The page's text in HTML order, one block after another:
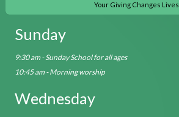
Your Giving Changes Lives.
Sunday
9:30 am - Sunday School for all ages
10:45 am - Morning worship
Wednesday